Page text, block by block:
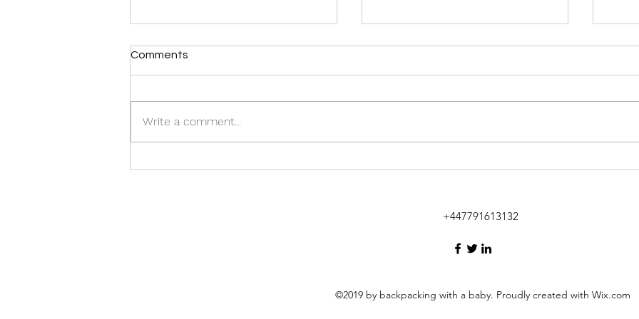
Isla Mujeres vibes
Comments
Write a comment...
+447791613132
©2019 by backpacking with a baby. Proudly created with Wix.com